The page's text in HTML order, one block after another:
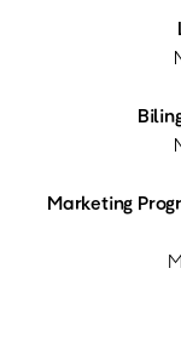
Marketing